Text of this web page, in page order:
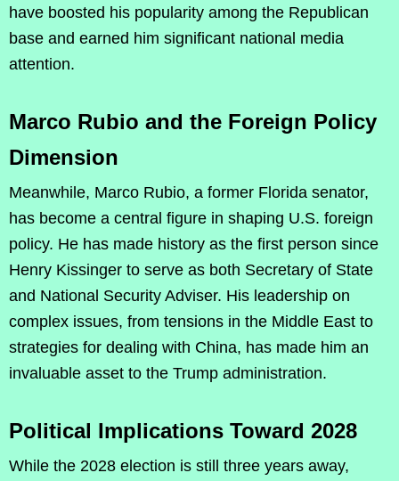
have boosted his popularity among the Republican
base and earned him significant national media
attention.
Marco Rubio and the Foreign Policy
Dimension
Meanwhile, Marco Rubio, a former Florida senator,
has become a central figure in shaping U.S. foreign
policy. He has made history as the first person since
Henry Kissinger to serve as both Secretary of State
and National Security Adviser. His leadership on
complex issues, from tensions in the Middle East to
strategies for dealing with China, has made him an
invaluable asset to the Trump administration.
Political Implications Toward 2028
While the 2028 election is still three years away,